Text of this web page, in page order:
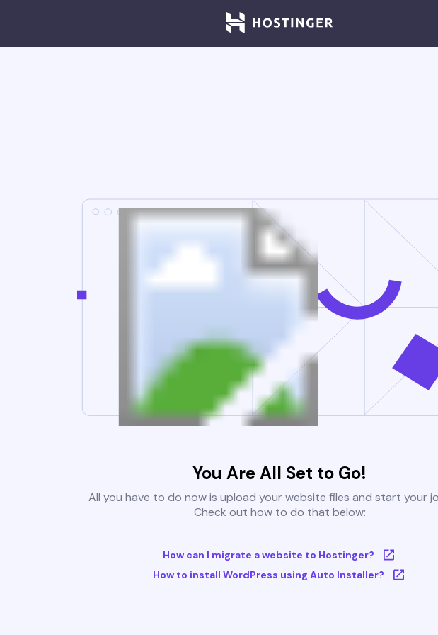
You Are All Set to Go!
All you have to do now is upload your website files and start your
Check out how to do that below:
How can I migrate a website to Hostinger?
How to install WordPress using Auto Installer?